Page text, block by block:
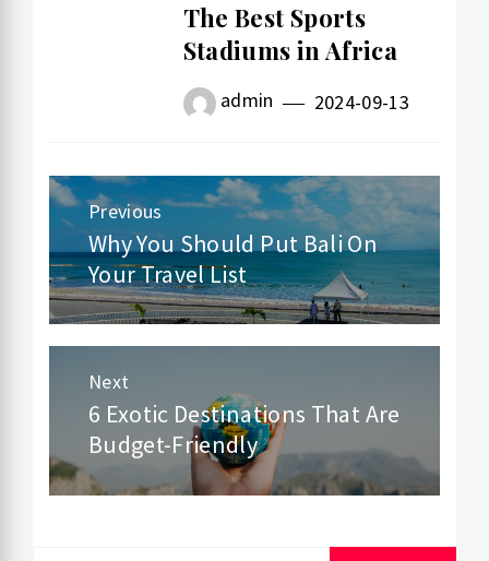
The Best Sports
Stadiums in Africa
admin 2024-09-13
Post
navigation
Previous
Previous
post:
Why You Should Put Bali On
Your Travel List
Next
Next
post:
6 Exotic Destinations That Are
Budget-Friendly